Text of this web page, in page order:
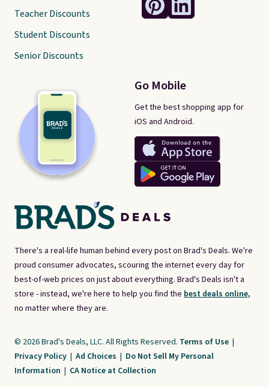
There's a real-life human behind every post on Brad's Deals. We're
proud consumer advocates, scouring the internet every day for
best-of-web prices on just about everything. Brad's Deals isn't a
store - instead, we're here to help you find the best deals online,
no matter where they are.
Go Mobile
Get the best shopping app for
iOS and Android.
Teacher Discounts
Student Discounts
Senior Discounts
© 2026 Brad's Deals, LLC. All Rights Reserved. Terms of Use |
Privacy Policy | Ad Choices | Do Not Sell My Personal
Information | CA Notice at Collection